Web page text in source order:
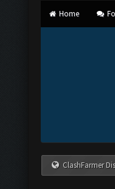
Home
ClashFarmer